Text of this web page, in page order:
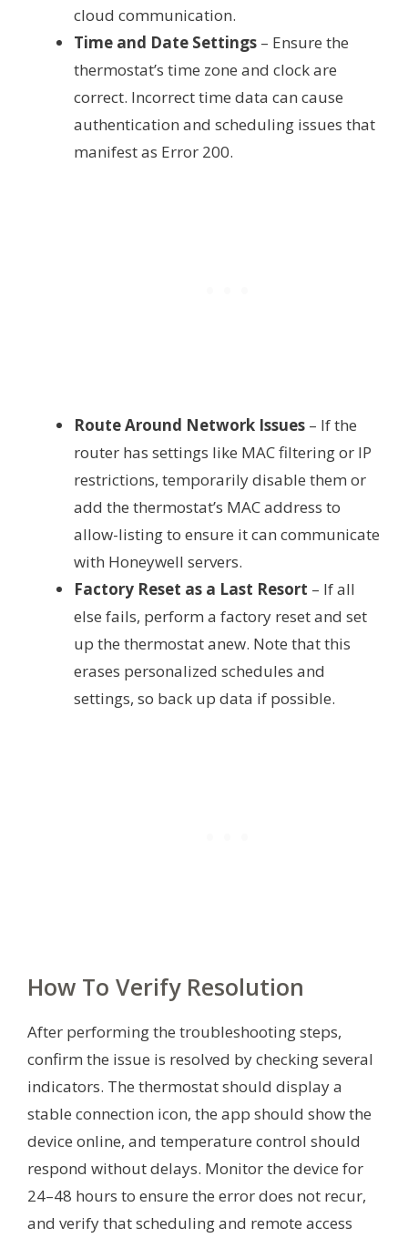
cloud communication.
Time and Date Settings – Ensure the
thermostat’s time zone and clock are
correct. Incorrect time data can cause
authentication and scheduling issues that
manifest as Error 200.
Route Around Network Issues – If the
router has settings like MAC filtering or IP
restrictions, temporarily disable them or
add the thermostat’s MAC address to
allow-listing to ensure it can communicate
with Honeywell servers.
Factory Reset as a Last Resort – If all
else fails, perform a factory reset and set
up the thermostat anew. Note that this
erases personalized schedules and
settings, so back up data if possible.
How To Verify Resolution
After performing the troubleshooting steps,
confirm the issue is resolved by checking several
indicators. The thermostat should display a
stable connection icon, the app should show the
device online, and temperature control should
respond without delays. Monitor the device for
24–48 hours to ensure the error does not recur,
and verify that scheduling and remote access